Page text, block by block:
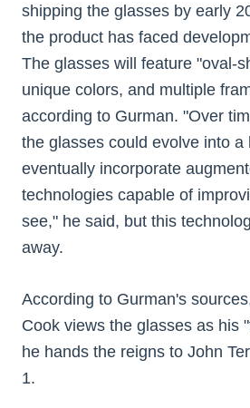
shipping the glasses by early
the product has faced
The glasses will feature "oval-
unique colors, and multiple
according to Gurman. "Over
the glasses could evolve into a
eventually incorporate
technologies capable of
see," he said, but this
away.
According to Gurman's
Cook views the glasses as his
he hands the reigns to John
1.